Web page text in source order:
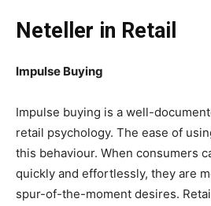
Neteller in Retail
Impulse Buying
Impulse buying is a well-
retail psychology. The ease of
this behaviour. When consumers
quickly and effortlessly, they are
spur-of-the-moment desires.